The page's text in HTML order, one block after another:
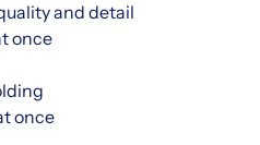
and detail
once
once